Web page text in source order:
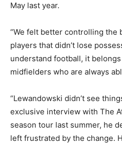
May last year.
“We felt better controlling the
players that didn’t lose
understand football, it
midfielders who are always
“Lewandowski didn’t see
exclusive interview with The
season tour last summer, he
left frustrated by the change.